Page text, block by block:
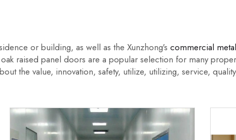
or building, as well as the Xunzhong's commercial
raised panel doors are a popular selection for many
the value, innovation, safety, utilize, utilizing, service,